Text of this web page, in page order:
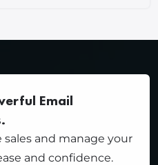
Email
and manage your
and confidence.